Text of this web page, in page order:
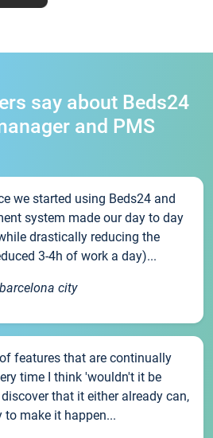
say about Beds24
and PMS
we started using Beds24 and
system made our day to day
drastically reducing the
3-4h of work a day)...
city
features that are continually
time I think 'wouldn't it be
that it either already can,
make it happen...